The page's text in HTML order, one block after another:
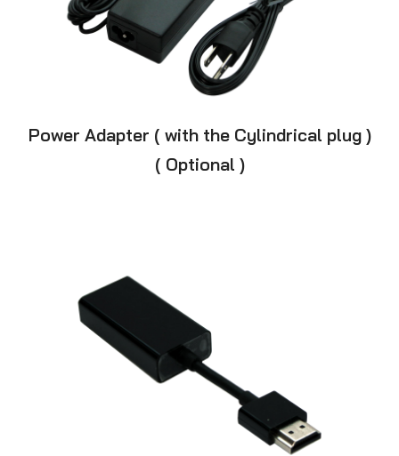
Power Adapter ( with the Cylindrical plug )
( Optional )